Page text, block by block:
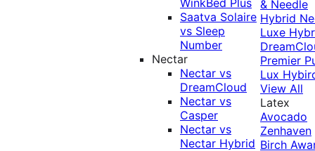
WinkBed Plus
Saatva Solaire
vs Sleep
Number
Nectar
Nectar vs
DreamCloud
Nectar vs
Casper
Nectar vs
Nectar Hybrid
& Needle
Hybrid
Luxe
Premier
Lux
View All
Latex
Avocado
Zenhaven
Birch